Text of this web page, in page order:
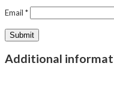
Email *
Additional